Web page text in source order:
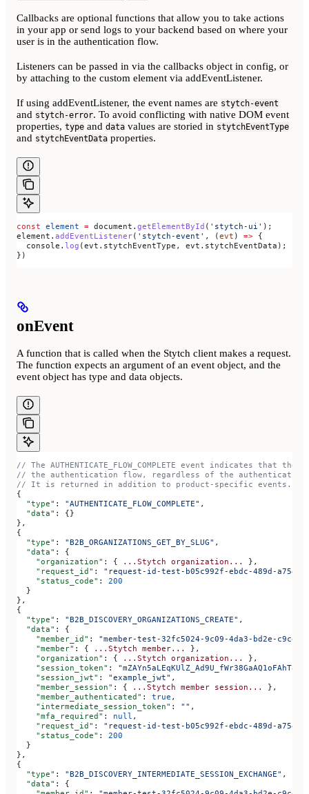
Callbacks are optional functions that allow you to take actions
in your app or send logs to your backend based on where your
user is in the authentication flow.
Listeners can be passed in via the callbacks object in config, or
by attaching to the custom element via addEventListener.
If using addEventListener, the event names are stytch-event
and stytch-error. To avoid conflicting with native DOM event
properties, type and data values are storied in stytchEventType
and stytchEventData properties.
const element = document . getElementById ( 'stytch-ui' );
element . addEventListener( 'stytch-event' , (evt ) => {
  console
. log (evt . stytchEventType , evt . stytchEventData );
})
onEvent
A function that is called when the Stytch client makes a request.
The function expects an argument of an event object, and the
event object has type and data objects.
// The AUTHENTICATE_FLOW_COMPLETE event indicates that
// the authentication flow, regardless of the authentication
// It is returned in addition to product-specific events.
{
  "type"
: "AUTHENTICATE_FLOW_COMPLETE" ,
  "data"
: {}
},
{
  "type"
: "B2B_ORGANIZATIONS_GET_BY_SLUG" ,
  "data"
: {
    "organization"
: { ...Stytch organization...
},
    "request_id"
: "request-id-test-b05c992f-ebdc-489d-a754-
    "status_code"
: 200
  }
},
{
  "type"
: "B2B_DISCOVERY_ORGANIZATIONS_CREATE" ,
  "data"
: {
    "member_id"
: "member-test-32fc5024-9c09-4da3-bd2e-
    "member"
: { ...Stytch member...
},
    "organization"
: { ...Stytch organization...
},
    "session_token"
:
    "session_jwt"
: "example_jwt" ,
    "member_session"
: { ...Stytch member session...
},
    "member_authenticated"
: true ,
    "intermediate_session_token"
: "" ,
    "mfa_required"
: null ,
    "request_id"
: "request-id-test-b05c992f-ebdc-489d-a754-
    "status_code"
: 200
  }
},
{
  "type"
: "B2B_DISCOVERY_INTERMEDIATE_SESSION_EXCHANGE" ,
  "data"
: {